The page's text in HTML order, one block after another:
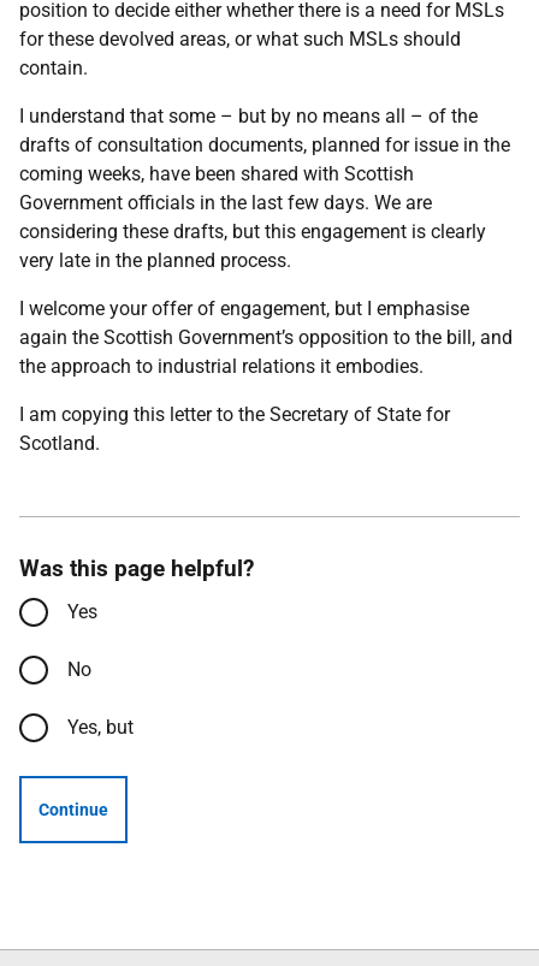
position to decide either whether there is a need for MSLs
for these devolved areas, or what such MSLs should
contain.
I understand that some – but by no means all – of the
drafts of consultation documents, planned for issue in the
coming weeks, have been shared with Scottish
Government officials in the last few days. We are
considering these drafts, but this engagement is clearly
very late in the planned process.
I welcome your offer of engagement, but I emphasise
again the Scottish Government’s opposition to the bill, and
the approach to industrial relations it embodies.
I am copying this letter to the Secretary of State for
Scotland.
Was this page helpful?
Yes
No
Yes, but
Continue